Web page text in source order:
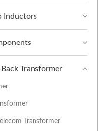
Inductors
Transformer
Transformer